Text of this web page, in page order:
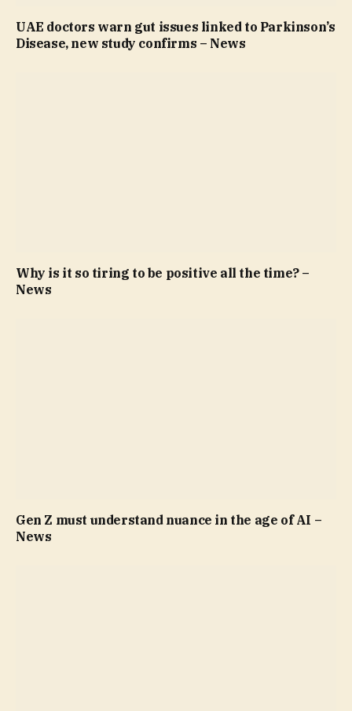
UAE doctors warn gut issues linked to Parkinson’s
Disease, new study confirms – News
Why is it so tiring to be positive all the time? –
News
Gen Z must understand nuance in the age of AI –
News